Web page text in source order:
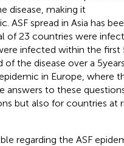
disease, making it
spread in Asia has
of 23 countries were
infected within the first
the disease over a 5 years
in Europe, where
answers to these
but also for countries at
regarding the ASF